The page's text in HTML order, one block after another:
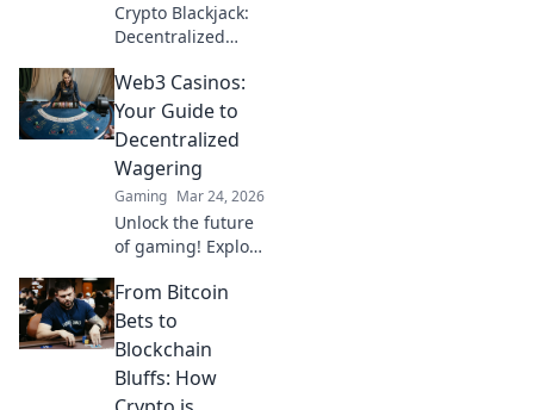
Crypto Blackjack:
Decentralized
Discover why it's
revolutionizing
online casinos.
Click to learn
more!
Web3 Casinos:
Your Guide to
Decentralized
Wagering
Gaming Mar 24, 2026
Unlock the future
of gaming! Explore
from crypto
betting to NFTs.
Your guide to
decentralized
wagering.
From Bitcoin
Bets to
Blockchain
Bluffs: How